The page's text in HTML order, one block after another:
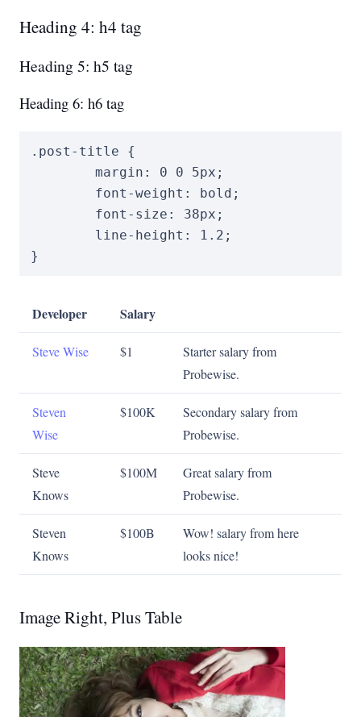
Heading 4: h4 tag
Heading 5: h5 tag
Heading 6: h6 tag
.post-title
{
margin : 0 0 5px ;
font-weight : bold ;
font-size : 38px ;
line-height : 1.2 ;
}
Developer Salary
Steve Wise $1
Starter salary from
Probewise.
Steven
Wise
$100K
Secondary salary from
Probewise.
Steve
Knows
$100M
Great salary from
Probewise.
Steven
Knows
$100B
Wow! salary from here
looks nice!
Image Right, Plus Table